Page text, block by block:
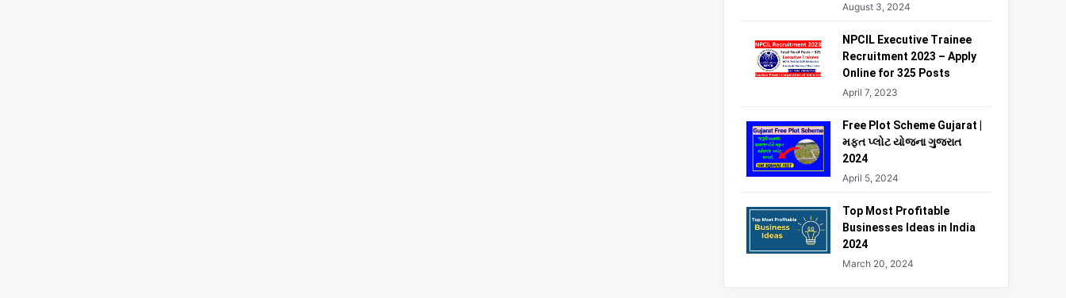
August 3, 2024
NPCIL Executive Trainee
Recruitment 2023 – Apply
Online for 325 Posts
April 7, 2023
Free Plot Scheme Gujarat |
મફત પ્લોટ યોજના ગુજરાત
2024
April 5, 2024
Top Most Profitable
Businesses Ideas in India
2024
March 20, 2024